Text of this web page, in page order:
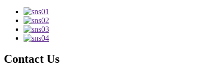
Contact Us